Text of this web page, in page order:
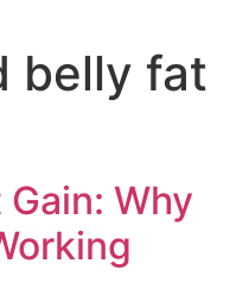
belly fat
Why